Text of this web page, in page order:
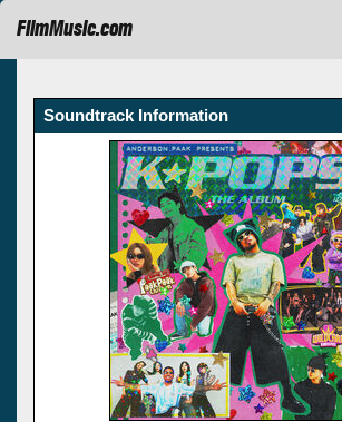
FilmMusic.com
Soundtrack Information